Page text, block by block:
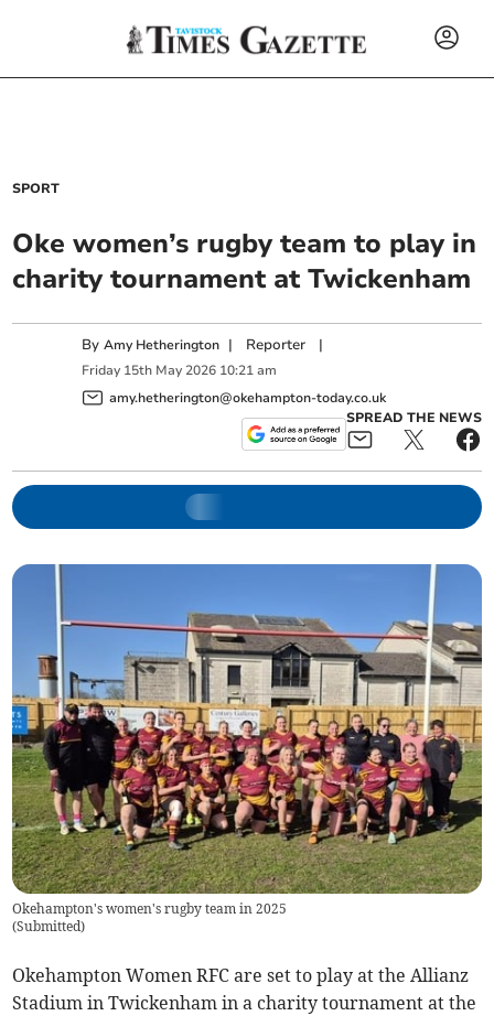
SPORT
Oke women’s rugby team to play in
charity tournament at Twickenham
ByAmy Hetherington | Reporter |
Friday 15th May 2026 10:21 am
amy.hetherington@okehampton-today.co.uk
SPREAD THE NEWS
Okehampton's women's rugby team in 2025
(Submitted)
Okehampton Women RFC are set to play at the Allianz
Stadium in Twickenham in a charity tournament at the